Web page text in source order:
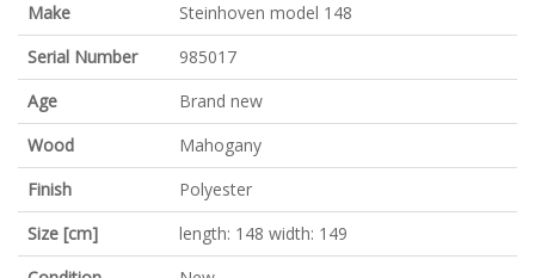
Make
Steinhoven model 148
Serial Number
985017
Age
Brand new
Wood
Mahogany
Finish
Polyester
Size [cm]
length: 148 width: 149